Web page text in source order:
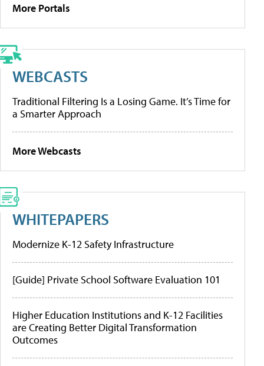
More Portals
WEBCASTS
Traditional Filtering Is a Losing Game. It’s Time for
a Smarter Approach
More Webcasts
WHITEPAPERS
Modernize K-12 Safety Infrastructure
[Guide] Private School Software Evaluation 101
Higher Education Institutions and K-12 Facilities
are Creating Better Digital Transformation
Outcomes